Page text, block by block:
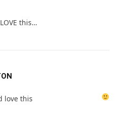
this…
love this